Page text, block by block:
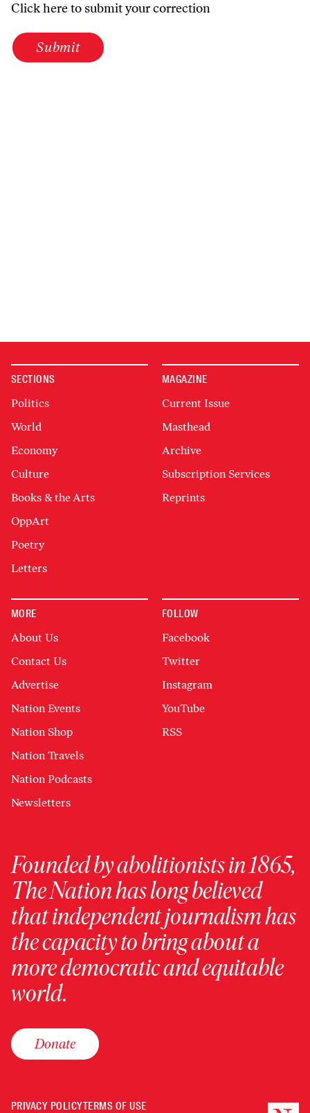
Click here to submit your correction
Submit
SECTIONS
Politics
World
Economy
Culture
Books & the Arts
OppArt
Poetry
Letters
MAGAZINE
Current Issue
Masthead
Archive
Subscription Services
Reprints
MORE
About Us
Contact Us
Advertise
Nation Events
Nation Shop
Nation Travels
Nation Podcasts
Newsletters
FOLLOW
Facebook
Twitter
Instagram
YouTube
RSS
Founded by abolitionists in 1865,
The Nation has long believed
that independent journalism has
the capacity to bring about a
more democratic and equitable
world.
Donate
PRIVACY POLICYTERMS OF USE